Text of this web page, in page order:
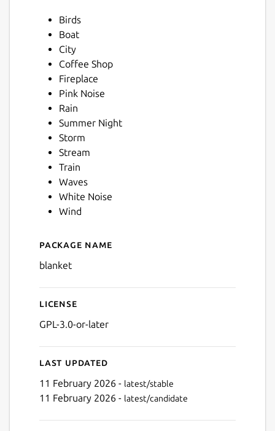
Birds
Boat
City
Coffee Shop
Fireplace
Pink Noise
Rain
Summer Night
Storm
Stream
Train
Waves
White Noise
Wind
Details for Blanket
Package name
blanket
License
GPL-3.0-or-later
Last updated
11 February 2026 - latest/stable
11 February 2026 - latest/candidate